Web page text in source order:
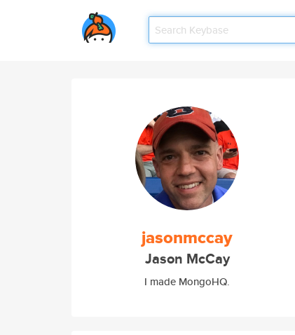
jasonmccay
Jason McCay
I made MongoHQ.